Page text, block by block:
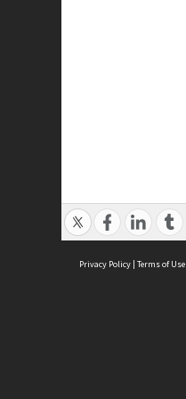
Privacy Policy | Terms of Use